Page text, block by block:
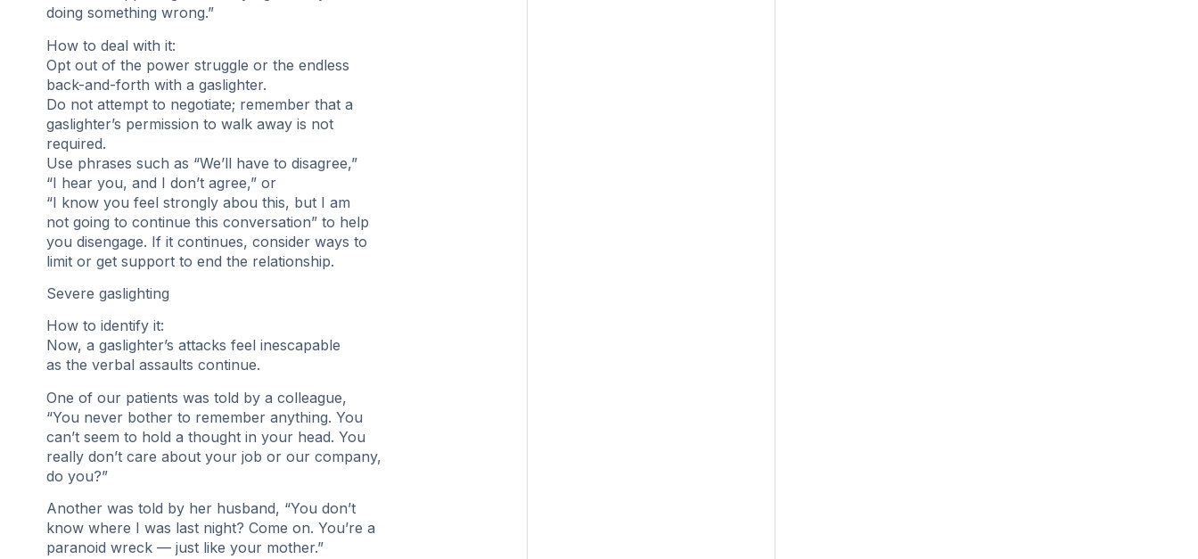
doing something wrong.”
How to deal with it:
Opt out of the power struggle or the endless
back-and-forth with a gaslighter.
Do not attempt to negotiate; remember that a
gaslighter’s permission to walk away is not
required.
Use phrases such as “We’ll have to disagree,”
“I hear you, and I don’t agree,” or
“I know you feel strongly abou this, but I am
not going to continue this conversation” to help
you disengage. If it continues, consider ways to
limit or get support to end the relationship.
Severe gaslighting
How to identify it:
Now, a gaslighter’s attacks feel inescapable
as the verbal assaults continue.
One of our patients was told by a colleague,
“You never bother to remember anything. You
can’t seem to hold a thought in your head. You
really don’t care about your job or our company,
do you?”
Another was told by her husband, “You don’t
know where I was last night? Come on. You’re a
paranoid wreck — just like your mother.”